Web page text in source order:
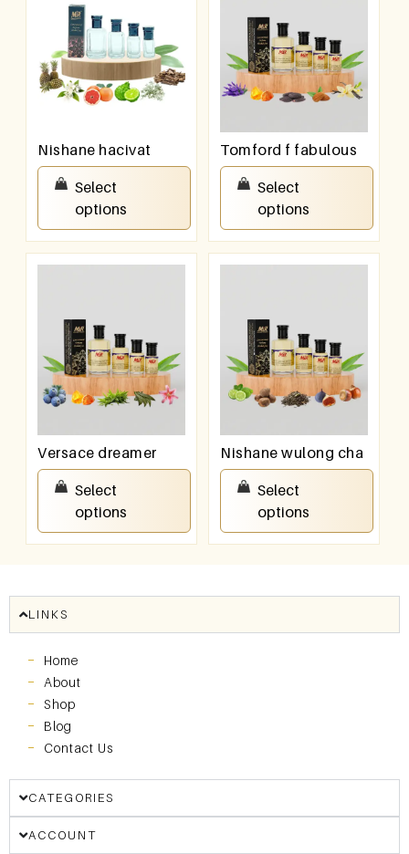
Nishane hacivat
100.00
Select
options
Tomford f fabulous
100.00
Select
options
Versace dreamer
100.00
Select
options
Nishane wulong cha
100.00
Select
options
LINKS
Home
About
Shop
Blog
Contact Us
CATEGORIES
ACCOUNT